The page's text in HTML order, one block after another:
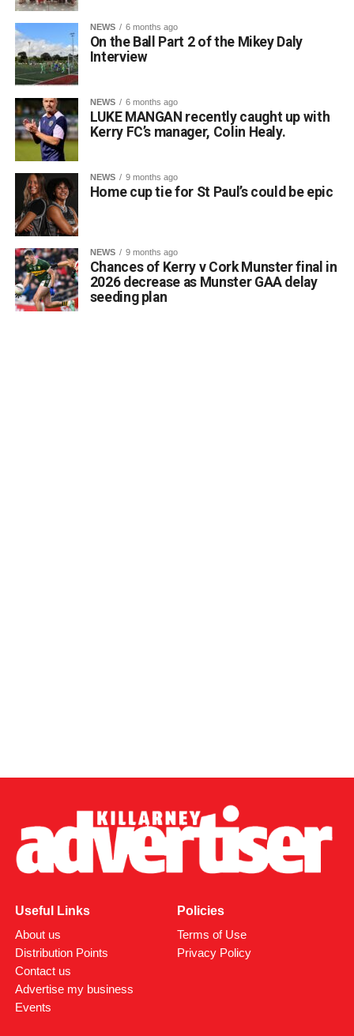
NEWS 6 months ago
On the Ball Part 2 of the Mikey Daly
Interview
NEWS 6 months ago
LUKE MANGAN recently caught up with
Kerry FC’s manager, Colin Healy.
NEWS 9 months ago
Home cup tie for St Paul’s could be epic
NEWS 9 months ago
Chances of Kerry v Cork Munster final in
2026 decrease as Munster GAA delay
seeding plan
Useful Links
About us
Distribution Points
Contact us
Advertise my business
Events
Policies
Terms of Use
Privacy Policy